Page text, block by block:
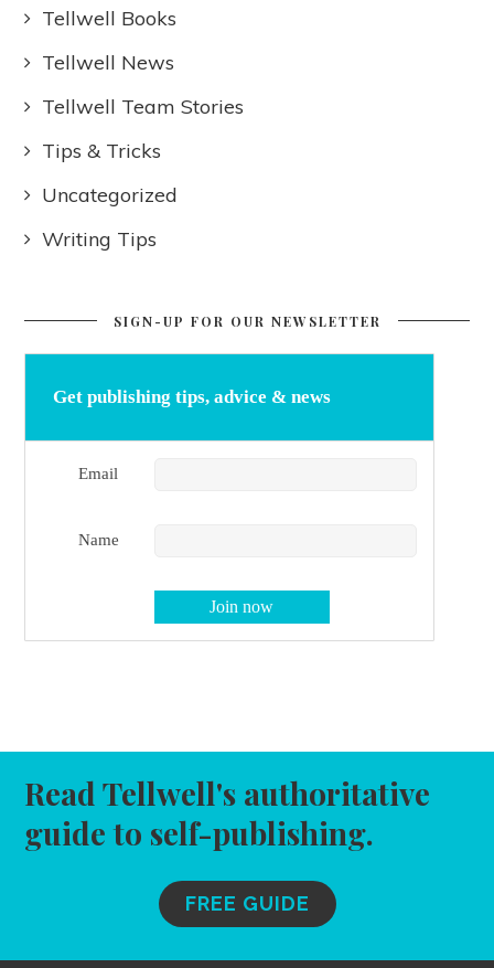
Tellwell Books
Tellwell News
Tellwell Team Stories
Tips & Tricks
Uncategorized
Writing Tips
SIGN-UP FOR OUR NEWSLETTER
Get publishing tips, advice & news
Email
Name
Read Tellwell's authoritative
guide to self-publishing.
FREE GUIDE